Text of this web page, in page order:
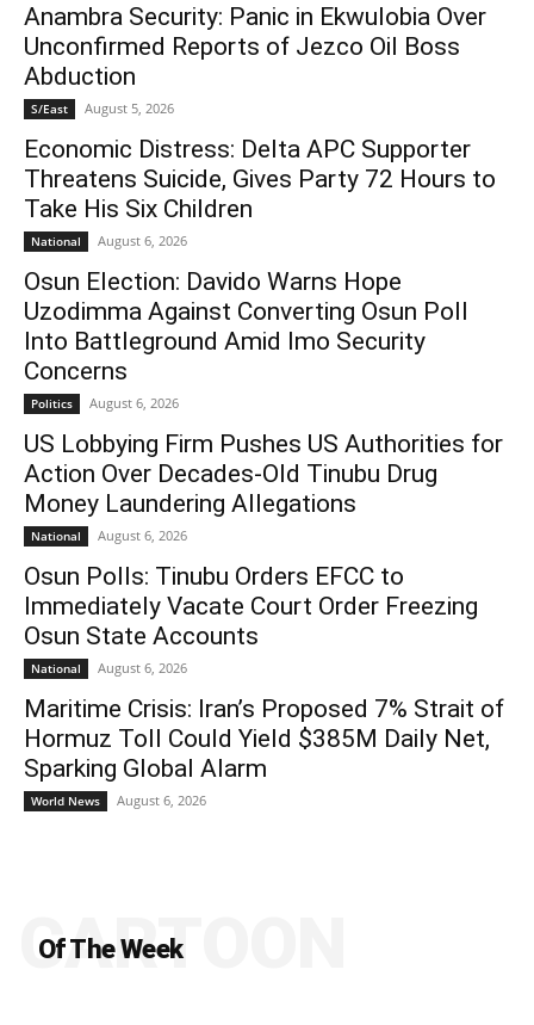
Anambra Security: Panic in Ekwulobia Over
Unconfirmed Reports of Jezco Oil Boss
Abduction
S/East August 5, 2026
Economic Distress: Delta APC Supporter
Threatens Suicide, Gives Party 72 Hours to
Take His Six Children
National August 6, 2026
Osun Election: Davido Warns Hope
Uzodimma Against Converting Osun Poll
Into Battleground Amid Imo Security
Concerns
Politics August 6, 2026
US Lobbying Firm Pushes US Authorities for
Action Over Decades-Old Tinubu Drug
Money Laundering Allegations
National August 6, 2026
Osun Polls: Tinubu Orders EFCC to
Immediately Vacate Court Order Freezing
Osun State Accounts
National August 6, 2026
Maritime Crisis: Iran’s Proposed 7% Strait of
Hormuz Toll Could Yield $385M Daily Net,
Sparking Global Alarm
World News August 6, 2026
Of The Week
CARTOON